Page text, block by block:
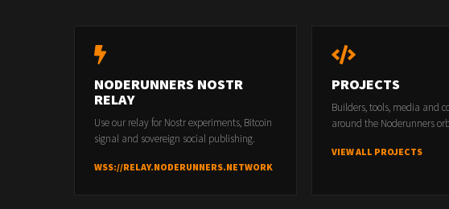
NODERUNNERS NOSTR
RELAY
Use our relay for Nostr experiments, Bitcoin
signal and sovereign social publishing.
WSS://RELAY.NODERUNNERS.NETWORK
PROJECTS
Builders, tools, media and
around the Noderunners
VIEW ALL PROJECTS